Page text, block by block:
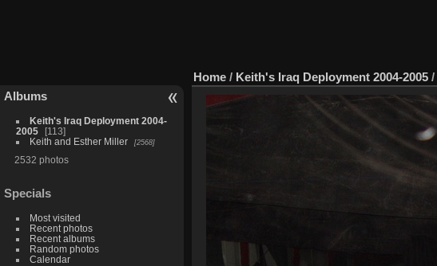
Albums
Keith's Iraq Deployment 2004-
2005
113
Keith and Esther Miller
2568
2532 photos
Specials
Most visited
Recent photos
Recent albums
Random photos
Calendar
Home / Keith's Iraq Deployment 2004-2005 /